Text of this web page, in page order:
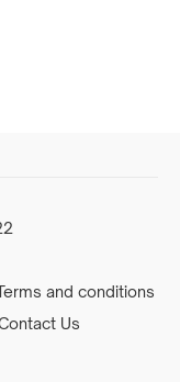
and conditions
Us